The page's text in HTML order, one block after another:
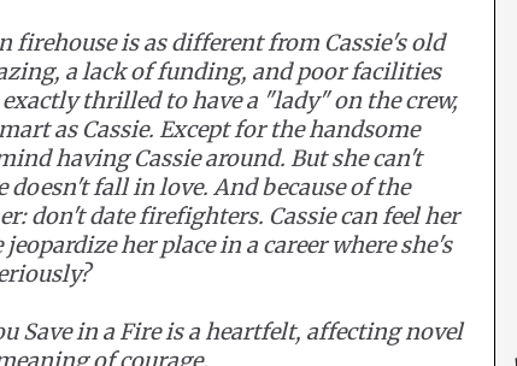
firehouse is as different from Cassie's old
a lack of funding, and poor facilities
thrilled to have a "lady" on the crew,
as Cassie. Except for the handsome
having Cassie around. But she can't
doesn't fall in love. And because of the
don't date firefighters. Cassie can feel her
her place in a career where she's
Save in a Fire is a heartfelt, affecting novel